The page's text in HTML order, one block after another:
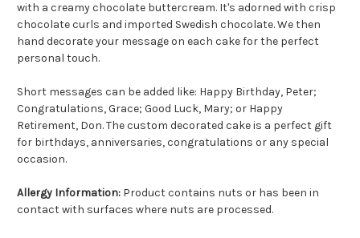
with a creamy chocolate buttercream. It's adorned with crisp
chocolate curls and imported Swedish chocolate. We then
hand decorate your message on each cake for the perfect
personal touch.
Short messages can be added like: Happy Birthday, Peter;
Congratulations, Grace; Good Luck, Mary; or Happy
Retirement, Don. The custom decorated cake is a perfect gift
for birthdays, anniversaries, congratulations or any special
occasion.
Allergy Information: Product contains nuts or has been in
contact with surfaces where nuts are processed.